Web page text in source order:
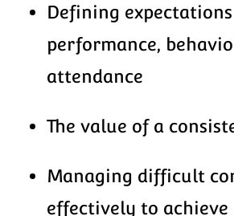
Defining
performance,
attendance
The value of a
Managing difficult
effectively to achieve